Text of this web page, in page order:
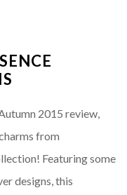
2015 review,
from
Featuring some
designs, this